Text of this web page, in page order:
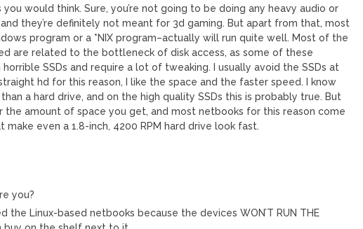
would think. Sure, you’re not going to be doing any heavy audio or
they’re definitely not meant for 3d gaming. But apart from that, most
program or a *NIX program–actually will run quite well. Most of the
are related to the bottleneck of disk access, as some of these
SSDs and require a lot of tweaking. I usually avoid the SSDs at
hd for this reason, I like the space and the faster speed. I know
a hard drive, and on the high quality SSDs this is probably true. But
the amount of space you get, and most netbooks for this reason come
make even a 1.8-inch, 4200 RPM hard drive look fast.
you?
the Linux-based netbooks because the devices WON’T RUN THE